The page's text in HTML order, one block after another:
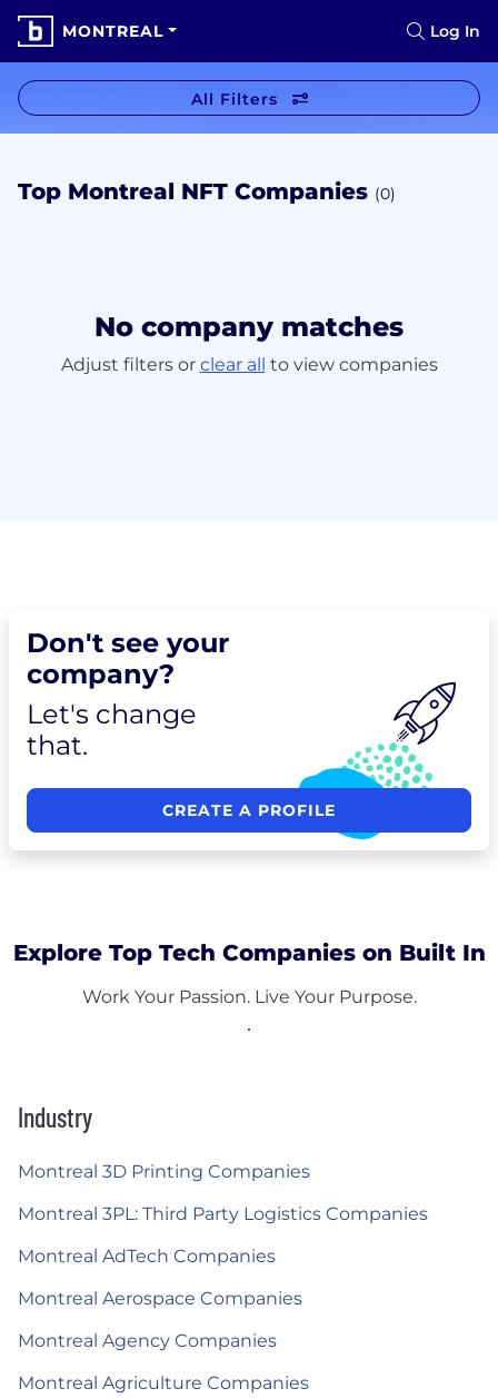
MONTREAL Log In
All Filters
Top Montreal NFT Companies (0)
No company matches
Adjust filters or clear all to view companies
Don't see your
company?
Let's change
that.
CREATE A PROFILE
Explore Top Tech Companies on Built In
Work Your Passion. Live Your Purpose.
Industry
Montreal 3D Printing Companies
Montreal 3PL: Third Party Logistics Companies
Montreal AdTech Companies
Montreal Aerospace Companies
Montreal Agency Companies
Montreal Agriculture Companies